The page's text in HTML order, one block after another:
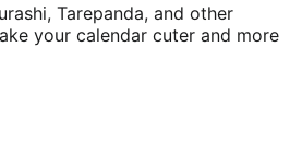
Tarepanda, and other
your calendar cuter and more